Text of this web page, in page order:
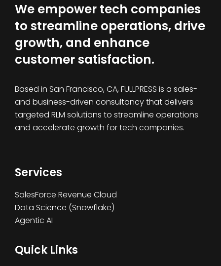
We empower tech companies
to streamline operations, drive
growth, and enhance
customer satisfaction.
Based in San Francisco, CA, FULLPRESS is a sales-
and business-driven consultancy that delivers
targeted RLM solutions to streamline operations
and accelerate growth for tech companies.
Services
SalesForce Revenue Cloud
Data Science (Snowflake)
Agentic AI
Quick Links